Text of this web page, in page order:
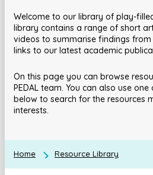
Welcome to our library of play-
library contains a range of short
videos to summarise findings
links to our latest academic
On this page you can browse
PEDAL team. You can also use
below to search for the resources
interests.
Home Resource Library